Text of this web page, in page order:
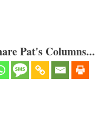
Pat's Columns...